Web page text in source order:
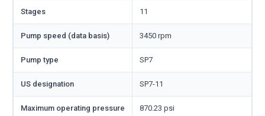
Stages 11
Pump speed (data basis) 3450 rpm
Pump type SP7
US designation SP7-11
Maximum operating pressure 870.23 psi